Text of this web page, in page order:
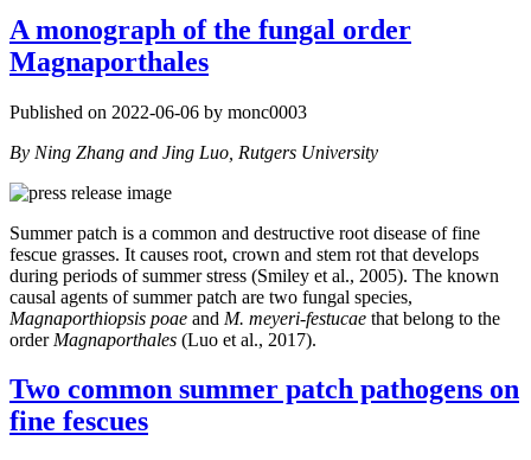
A monograph of the fungal order
Magnaporthales
Published on 2022-06-06 by monc0003
By Ning Zhang and Jing Luo, Rutgers University
Summer patch is a common and destructive root disease of fine
fescue grasses. It causes root, crown and stem rot that develops
during periods of summer stress (Smiley et al., 2005). The known
causal agents of summer patch are two fungal species,
Magnaporthiopsis poae and M. meyeri-festucae that belong to the
order Magnaporthales (Luo et al., 2017).
Two common summer patch pathogens on
fine fescues